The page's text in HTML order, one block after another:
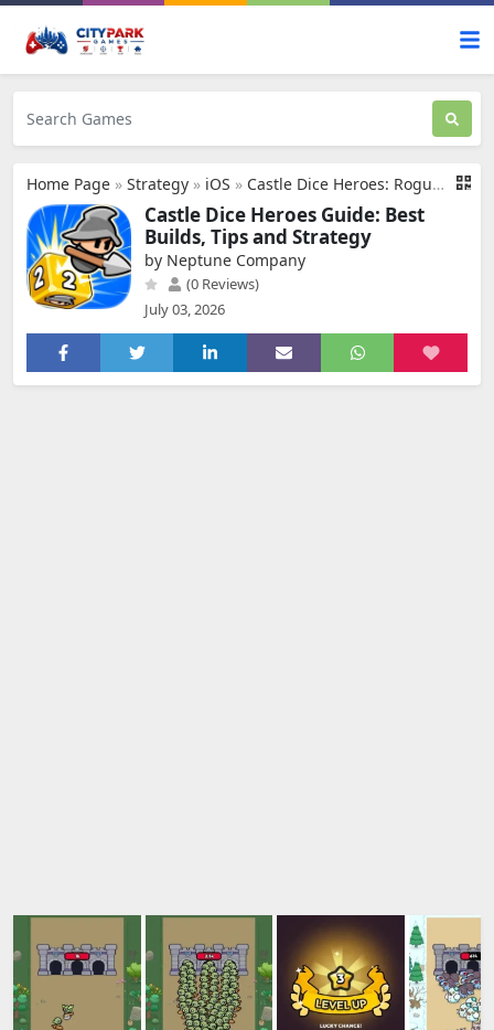
Home Page » Strategy » iOS » Castle Dice Heroes: Roguelike
Castle Dice Heroes Guide: Best
Builds, Tips and Strategy
by Neptune Company
(0 Reviews)
July 03, 2026